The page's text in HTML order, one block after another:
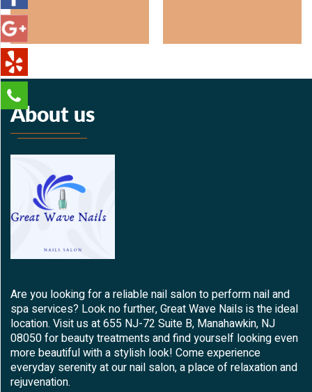
About us
Are you looking for a reliable nail salon to perform nail and
spa services? Look no further, Great Wave Nails is the ideal
location. Visit us at 655 NJ-72 Suite B, Manahawkin, NJ
08050 for beauty treatments and find yourself looking even
more beautiful with a stylish look! Come experience
everyday serenity at our nail salon, a place of relaxation and
rejuvenation.